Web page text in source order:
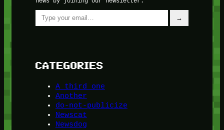
Type your email…
→
CATEGORIES
A third one
Another
do-not-publicize
Newscat
Newsdog